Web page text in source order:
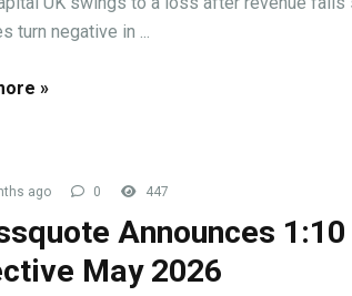
turn negative in ...
»
ago 0 447
Announces
May 2026